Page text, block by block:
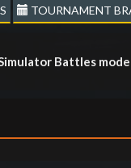
TOURNAMENT
Battles mode